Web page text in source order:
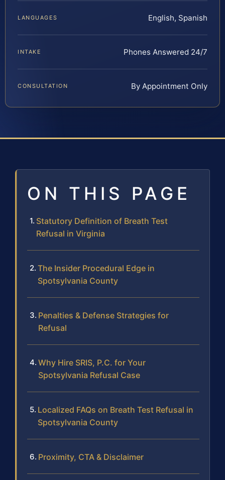
LANGUAGES English, Spanish
INTAKE Phones Answered 24/7
CONSULTATION By Appointment Only
ON THIS PAGE
Statutory Definition of Breath Test
Refusal in Virginia
The Insider Procedural Edge in
Spotsylvania County
Penalties & Defense Strategies for
Refusal
Why Hire SRIS, P.C. for Your
Spotsylvania Refusal Case
Localized FAQs on Breath Test Refusal in
Spotsylvania County
Proximity, CTA & Disclaimer